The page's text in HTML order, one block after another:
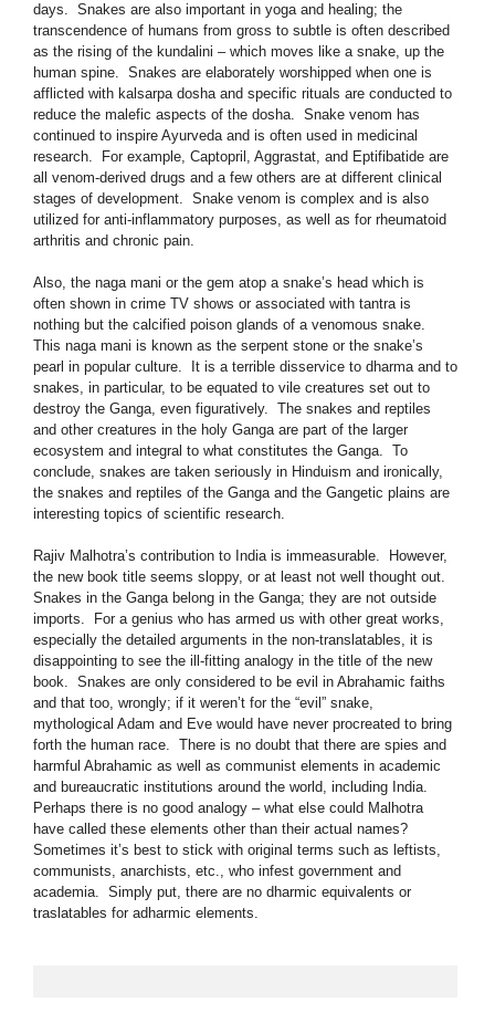
days. Snakes are also important in yoga and healing; the
transcendence of humans from gross to subtle is often described
as the rising of the kundalini – which moves like a snake, up the
human spine. Snakes are elaborately worshipped when one is
afflicted with kalsarpa dosha and specific rituals are conducted to
reduce the malefic aspects of the dosha. Snake venom has
continued to inspire Ayurveda and is often used in medicinal
research. For example, Captopril, Aggrastat, and Eptifibatide are
all venom-derived drugs and a few others are at different clinical
stages of development. Snake venom is complex and is also
utilized for anti-inflammatory purposes, as well as for rheumatoid
arthritis and chronic pain.
Also, the naga mani or the gem atop a snake’s head which is
often shown in crime TV shows or associated with tantra is
nothing but the calcified poison glands of a venomous snake.
This naga mani is known as the serpent stone or the snake’s
pearl in popular culture. It is a terrible disservice to dharma and to
snakes, in particular, to be equated to vile creatures set out to
destroy the Ganga, even figuratively. The snakes and reptiles
and other creatures in the holy Ganga are part of the larger
ecosystem and integral to what constitutes the Ganga. To
conclude, snakes are taken seriously in Hinduism and ironically,
the snakes and reptiles of the Ganga and the Gangetic plains are
interesting topics of scientific research.
Rajiv Malhotra’s contribution to India is immeasurable. However,
the new book title seems sloppy, or at least not well thought out.
Snakes in the Ganga belong in the Ganga; they are not outside
imports. For a genius who has armed us with other great works,
especially the detailed arguments in the non-translatables, it is
disappointing to see the ill-fitting analogy in the title of the new
book. Snakes are only considered to be evil in Abrahamic faiths
and that too, wrongly; if it weren’t for the “evil” snake,
mythological Adam and Eve would have never procreated to bring
forth the human race. There is no doubt that there are spies and
harmful Abrahamic as well as communist elements in academic
and bureaucratic institutions around the world, including India.
Perhaps there is no good analogy – what else could Malhotra
have called these elements other than their actual names?
Sometimes it’s best to stick with original terms such as leftists,
communists, anarchists, etc., who infest government and
academia. Simply put, there are no dharmic equivalents or
traslatables for adharmic elements.